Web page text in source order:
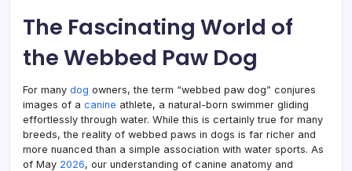
The Fascinating World of
the Webbed Paw Dog
For many dog owners, the term “webbed paw dog” conjures
images of a canine athlete, a natural-born swimmer gliding
effortlessly through water. While this is certainly true for many
breeds, the reality of webbed paws in dogs is far richer and
more nuanced than a simple association with water sports. As
of May 2026, our understanding of canine anatomy and